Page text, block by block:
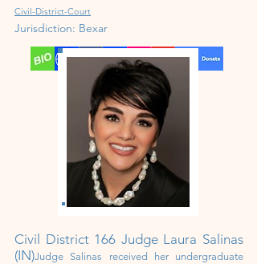
Civil-District-Court
Jurisdiction: Bexar
Civil District 166 Judge Laura Salinas
(IN)Judge Salinas received her undergraduate